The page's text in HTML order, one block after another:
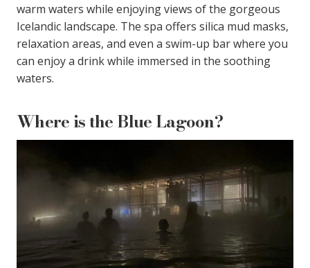
warm waters while enjoying views of the gorgeous
Icelandic landscape. The spa offers silica mud masks,
relaxation areas, and even a swim-up bar where you
can enjoy a drink while immersed in the soothing
waters.
Where is the Blue Lagoon?